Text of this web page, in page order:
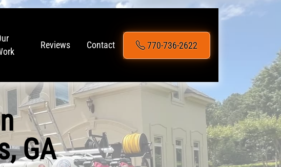
Reviews Contact 770-736-2622
GA